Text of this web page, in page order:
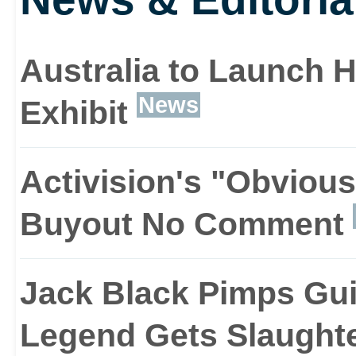
another have
clad rock god astride
hundreds of
applies it to an
addictive game.
Like any good party
Australia to Launch
Exhibit News
Activision's
Buyout No Comment
Jack Black Pimps
Legend Gets